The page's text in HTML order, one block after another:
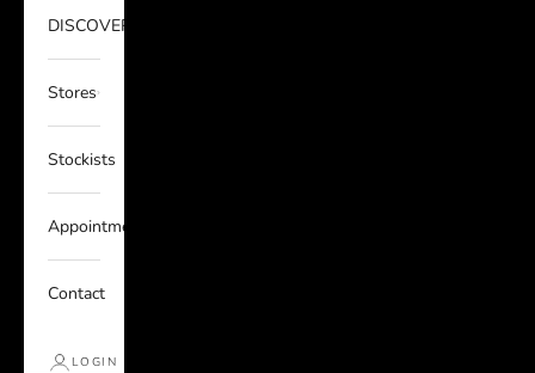
DISCOVER
Stores
Stockists
Appointments
Contact
LOGIN